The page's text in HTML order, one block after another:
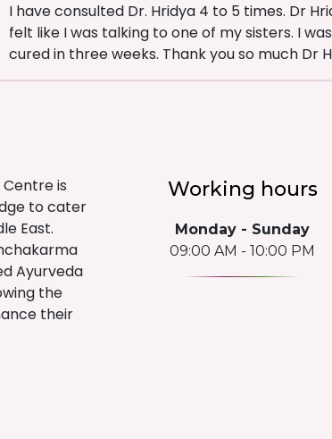
I have consulted Dr. Hridya 4 to 5 times. Dr
felt like I was talking to one of my sisters. I
cured in three weeks. Thank you so much Dr
is
to cater
East.
Ayurveda
the
their
Working hours
Monday - Sunday
09:00 AM - 10:00 PM